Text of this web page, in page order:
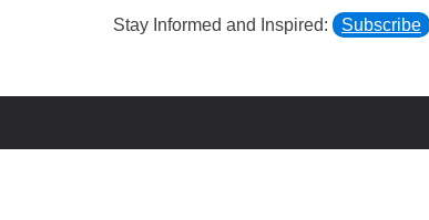
Stay Informed and Inspired: Subscribe